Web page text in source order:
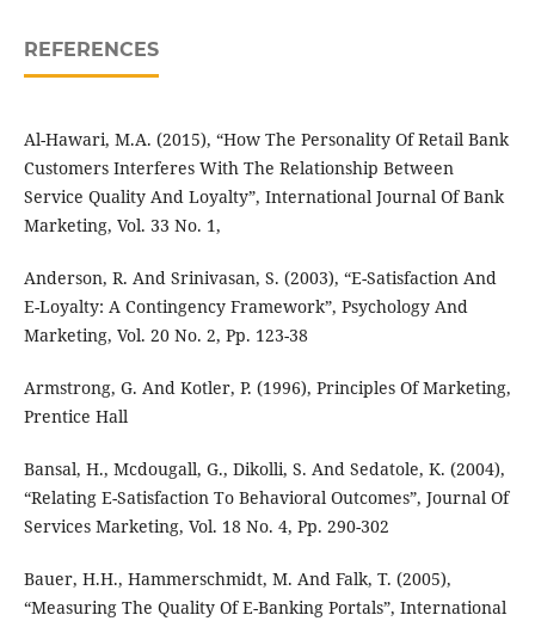
REFERENCES
Al-Hawari, M.A. (2015), “How The Personality Of Retail Bank
Customers Interferes With The Relationship Between
Service Quality And Loyalty”, International Journal Of Bank
Marketing, Vol. 33 No. 1,
Anderson, R. And Srinivasan, S. (2003), “E-Satisfaction And
E-Loyalty: A Contingency Framework”, Psychology And
Marketing, Vol. 20 No. 2, Pp. 123-38
Armstrong, G. And Kotler, P. (1996), Principles Of Marketing,
Prentice Hall
Bansal, H., Mcdougall, G., Dikolli, S. And Sedatole, K. (2004),
“Relating E-Satisfaction To Behavioral Outcomes”, Journal Of
Services Marketing, Vol. 18 No. 4, Pp. 290-302
Bauer, H.H., Hammerschmidt, M. And Falk, T. (2005),
“Measuring The Quality Of E-Banking Portals”, International